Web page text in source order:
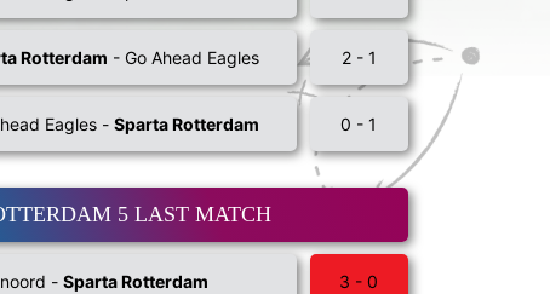
Rotterdam - Go Ahead Eagles 2 - 1
Eagles - Sparta Rotterdam 0 - 1
5 LAST MATCH
- Sparta Rotterdam 3 - 0